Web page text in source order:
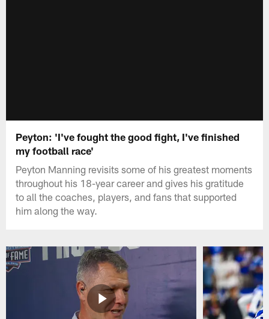
Peyton: 'I've fought the good fight, I've finished
my football race'
Peyton Manning revisits some of his greatest moments
throughout his 18-year career and gives his gratitude
to all the coaches, players, and fans that supported
him along the way.